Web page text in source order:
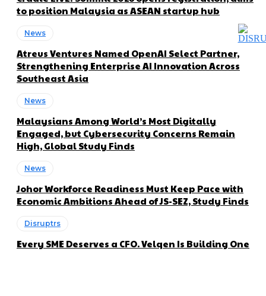
to position Malaysia as ASEAN startup hub
News
Atreus Ventures Named OpenAI Select Partner,
Strengthening Enterprise AI Innovation Across
Southeast Asia
News
Malaysians Among World’s Most Digitally
Engaged, but Cybersecurity Concerns Remain
High, Global Study Finds
News
Johor Workforce Readiness Must Keep Pace with
Economic Ambitions Ahead of JS-SEZ, Study Finds
Disruptrs
Every SME Deserves a CFO. Velqen Is Building One